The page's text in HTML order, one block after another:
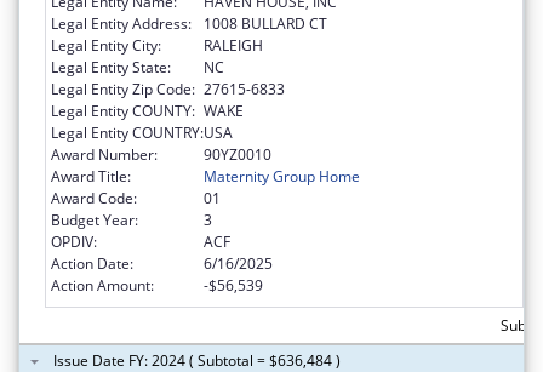
Legal Entity Address:
1008 BULLARD CT
Legal Entity City:
RALEIGH
Legal Entity State:
NC
Legal Entity Zip Code: 27615-6833
Legal Entity COUNTY: WAKE
Legal Entity COUNTRY:USA
Award Number:
90YZ0010
Award Title:
Maternity Group Home
Award Code:
01
Budget Year:
3
OPDIV:
ACF
Action Date:
6/16/2025
Action Amount:
-$56,539
Issue Date FY: 2024 ( Subtotal = $636,484 )